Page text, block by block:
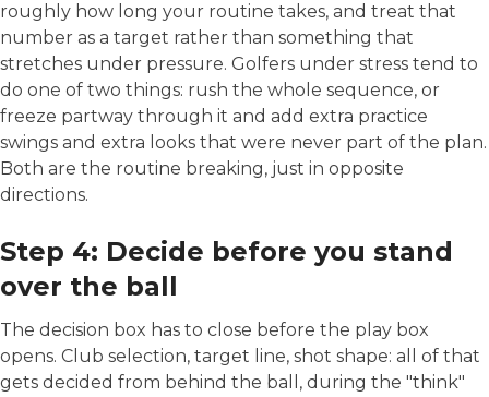
roughly how long your routine takes, and treat that
number as a target rather than something that
stretches under pressure. Golfers under stress tend to
do one of two things: rush the whole sequence, or
freeze partway through it and add extra practice
swings and extra looks that were never part of the plan.
Both are the routine breaking, just in opposite
directions.
Step 4: Decide before you stand
over the ball
The decision box has to close before the play box
opens. Club selection, target line, shot shape: all of that
gets decided from behind the ball, during the "think"